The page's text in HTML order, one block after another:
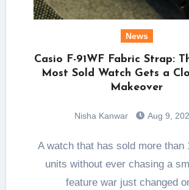
News
Casio F-91WF Fabric Strap:
Most Sold Watch Gets a
Makeover
Nisha Kanwar Aug 9,
A watch that has sold more than 100 million
units without ever chasing a
feature war just changed